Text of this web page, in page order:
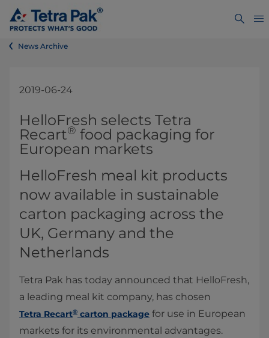
News Archive
2019-06-24
​​​​​​​​​​​​​​​​​​​​​​​​​​​​HelloFresh selects Tetra
Recart® food packaging for
European markets​
HelloFresh mea​l kit products
now available in sustainable
carton packaging across the
UK, Germany and the
Netherlands
Tetra Pak has today announced that HelloFresh,
a leading meal kit company​, has chosen
Tetra Recart® carton package for use in European
markets for its environmental advantages.​​